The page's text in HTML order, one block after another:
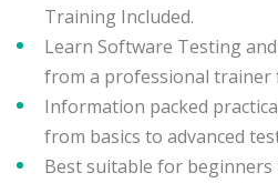
Training Included.
Learn Software Testing
from a professional trainer
Information packed
from basics to advanced
Best suitable for beginners